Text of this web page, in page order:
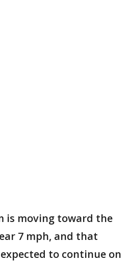
is moving toward the
7 mph, and that
to continue on